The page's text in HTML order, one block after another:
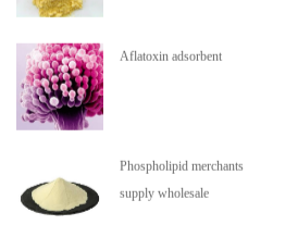
Phospholipid merchants
Phosphatidylserine
wholesale